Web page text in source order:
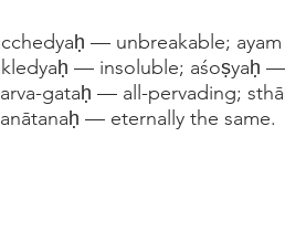
— unbreakable;
— insoluble; aśoṣyaḥ
gataḥ — all-pervading;
— eternally the same.